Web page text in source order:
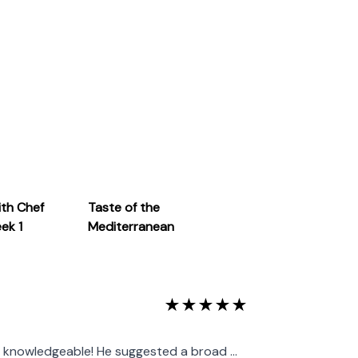
I understand that the culinary world is
and culinary trends to stay at the
Chef
1
Taste of the
Mediterranean
★★★★★
He suggested a broad ...